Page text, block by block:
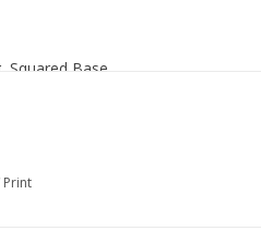
Squared Base
Print